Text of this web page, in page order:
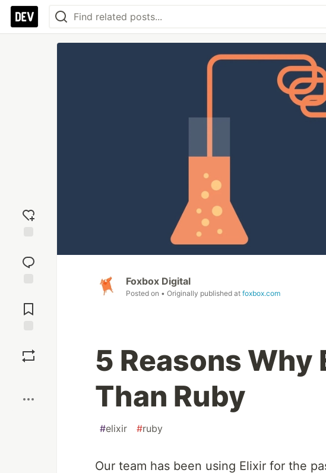
reaction
Comments
Foxbox Digital
Posted on • Originally published at foxbox.com
5 Reasons
Than Ruby
#elixir #ruby
Our team has been using Elixir for the